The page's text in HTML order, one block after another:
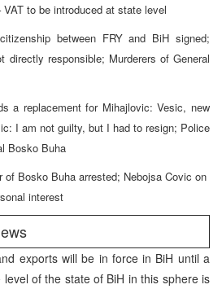
to be introduced at state level
between FRY and BiH signed;
directly responsible; Murderers of General
a replacement for Mihajlovic: Vesic, new
I am not guilty, but I had to resign; Police
Bosko Buha
of Bosko Buha arrested; Nebojsa Covic on
interest
exports will be in force in BiH until a
of the state of BiH in this sphere is